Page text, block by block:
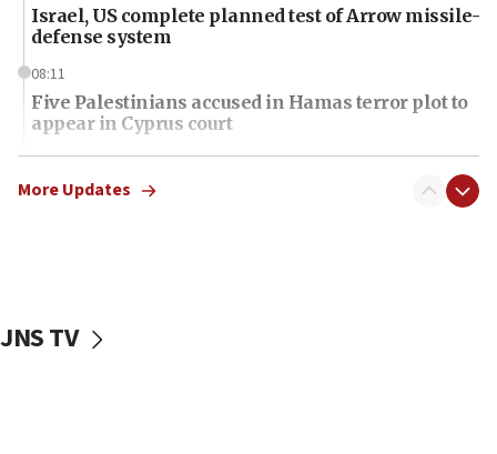
Israel, US complete planned test of Arrow missile-
defense system
08:11
Five Palestinians accused in Hamas terror plot to
appear in Cyprus court
07:44
Yarden Bibas marks son Ariel’s seventh birthday
07:34
More Updates
JNS TV